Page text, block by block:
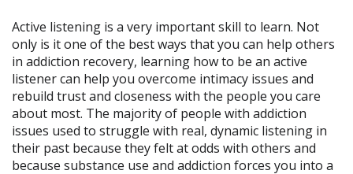
Active listening is a very important skill to learn. Not
only is it one of the best ways that you can help others
in addiction recovery, learning how to be an active
listener can help you overcome intimacy issues and
rebuild trust and closeness with the people you care
about most. The majority of people with addiction
issues used to struggle with real, dynamic listening in
their past because they felt at odds with others and
because substance use and addiction forces you into a